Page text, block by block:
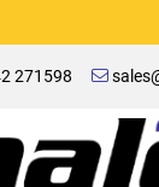
271598